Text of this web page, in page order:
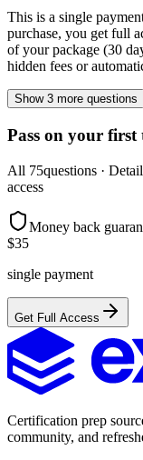
This is a single
purchase, you get full
of your package (30
hidden fees or
Show 3 more questions
Pass on your first
All 75questions ·
access
Money back
$35
single payment
Get Full Access
Certification prep
community, and